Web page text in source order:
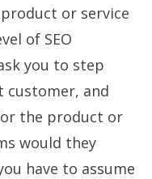
or service
of SEO
you to step
and
the product or
would they
have to assume